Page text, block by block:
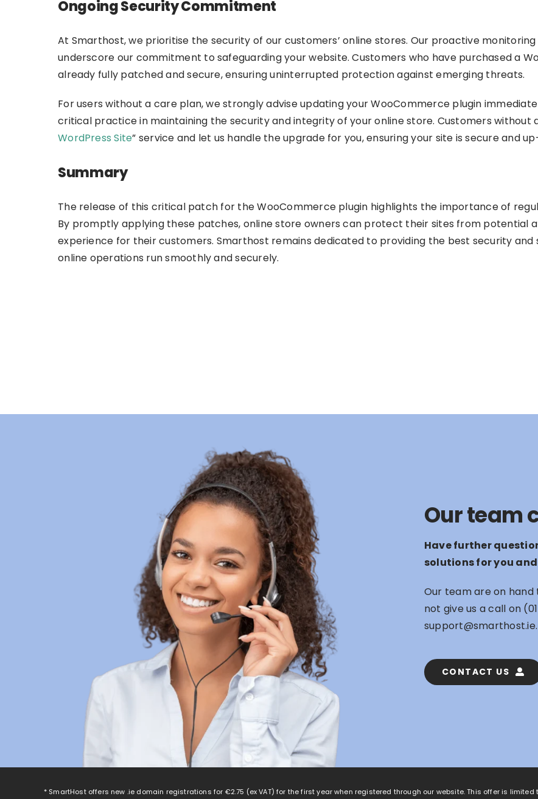
Ongoing Security Commitment
At Smarthost, we prioritise the security of our customers’ online stores. Our proactive
underscore our commitment to safeguarding your website. Customers who have purchased a
already fully patched and secure, ensuring uninterrupted protection against emerging threats.
For users without a care plan, we strongly advise updating your WooCommerce plugin
critical practice in maintaining the security and integrity of your online store. Customers without
WordPress Site” service and let us handle the upgrade for you, ensuring your site is secure and
Summary
The release of this critical patch for the WooCommerce plugin highlights the importance of
By promptly applying these patches, online store owners can protect their sites from potential
experience for their customers. Smarthost remains dedicated to providing the best security
online operations run smoothly and securely.
Our team
Have further
solutions for you
Our team are on hand
not give us a call on
support@smarthost.ie
CONTACT US
* SmartHost offers new .ie domain registrations for €2.75 (ex VAT) for the first year when registered through our website. This offer is